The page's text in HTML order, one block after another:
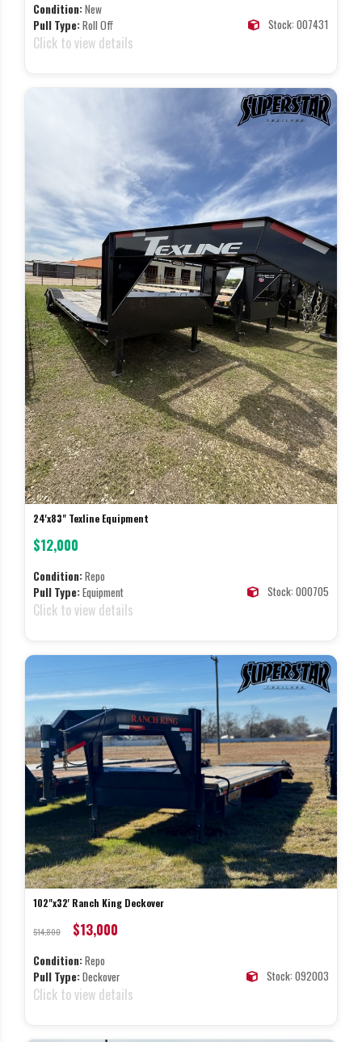
Condition:New
Pull Type:Roll Off Stock: 007431
Click to view details
24'x83" Texline Equipment
$12,000
Condition:Repo
Pull Type:Equipment Stock: 000705
Click to view details
102"x32' Ranch King Deckover
$14,800 $13,000
Condition:Repo
Pull Type:Deckover Stock: 092003
Click to view details